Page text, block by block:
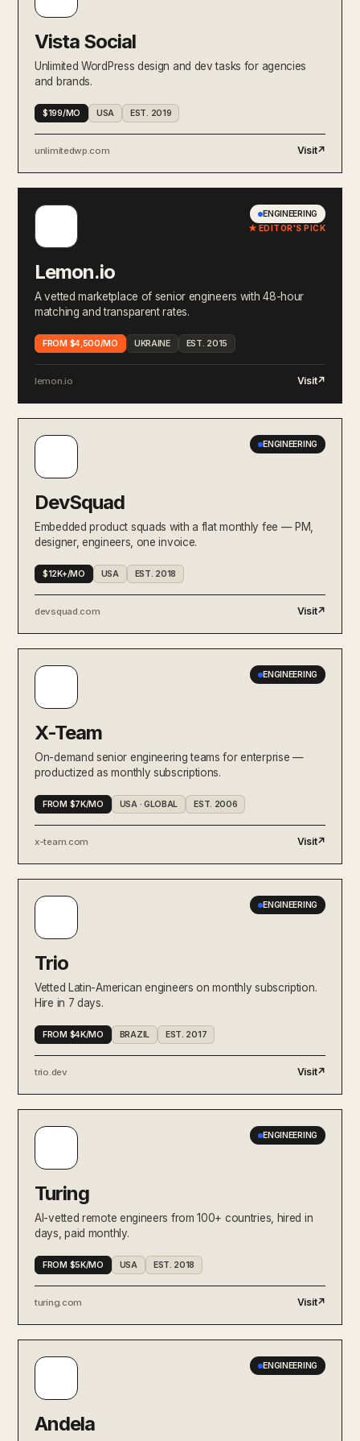
Vista Social
Unlimited WordPress design and dev tasks for agencies
and brands.
$199/MO USA EST. 2019
unlimitedwp.com Visit↗
ENGINEERING
★ EDITOR'S PICK
Lemon.io
A vetted marketplace of senior engineers with 48-hour
matching and transparent rates.
FROM $4,500/MO UKRAINE EST. 2015
lemon.io Visit↗
ENGINEERING
DevSquad
Embedded product squads with a flat monthly fee — PM,
designer, engineers, one invoice.
$12K+/MO USA EST. 2018
devsquad.com Visit↗
ENGINEERING
X-Team
On-demand senior engineering teams for enterprise —
productized as monthly subscriptions.
FROM $7K/MO USA · GLOBAL EST. 2006
x-team.com Visit↗
ENGINEERING
Trio
Vetted Latin-American engineers on monthly subscription.
Hire in 7 days.
FROM $4K/MO BRAZIL EST. 2017
trio.dev Visit↗
ENGINEERING
Turing
AI-vetted remote engineers from 100+ countries, hired in
days, paid monthly.
FROM $5K/MO USA EST. 2018
turing.com Visit↗
ENGINEERING
Andela